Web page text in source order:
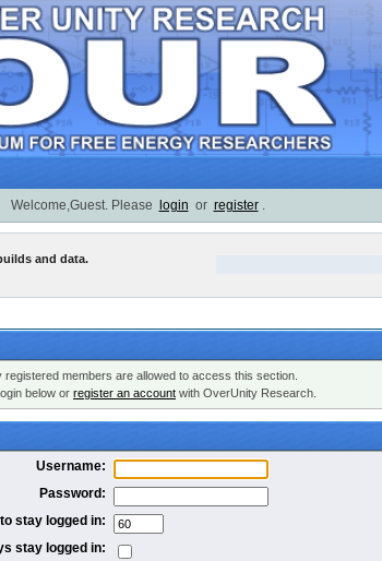
Welcome,Guest. Please login or register .
and data.
registered members are allowed to access this section.
below or register an account with OverUnity Research.
Username:
Password:
stay logged in:
stay logged in: